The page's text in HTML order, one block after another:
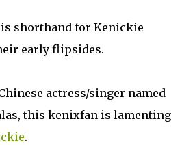
shorthand for Kenickie
early flipsides.
actress/singer named
this kenixfan is lamenting
.